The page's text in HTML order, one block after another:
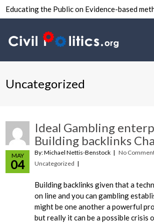
Educating the Public on Evidence-based
Uncategorized
MAY
04
Ideal Gambling
Building backlinks
By: Michael Nettis-Benstock No
Uncategorized
Building backlinks given that a
on line and you can gambling
might be one another a powerful
but really it can be a possible crisis